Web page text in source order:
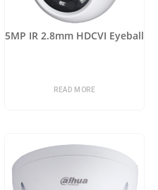
5MP IR 2.8mm HDCVI Eyeball
READ MORE